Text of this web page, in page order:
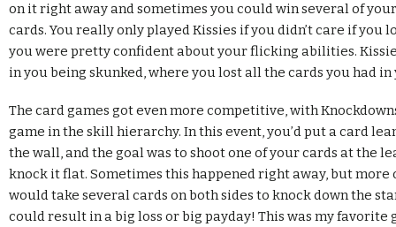
on it right away and sometimes you could win several of
cards. You really only played Kissies if you didn’t care if you
you were pretty confident about your flicking abilities.
in you being skunked, where you lost all the cards you had in
The card games got even more competitive, with
game in the skill hierarchy. In this event, you’d put a card
the wall, and the goal was to shoot one of your cards at the
knock it flat. Sometimes this happened right away, but more
would take several cards on both sides to knock down the
could result in a big loss or big payday! This was my favorite